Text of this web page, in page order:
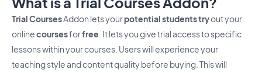
Trial CoursesAddon lets yourpotential students tryout your
onlinecoursesforfree . It lets you give trial access to specific
lessons within your courses. Users will experience your
teaching style and content quality before buying. This will